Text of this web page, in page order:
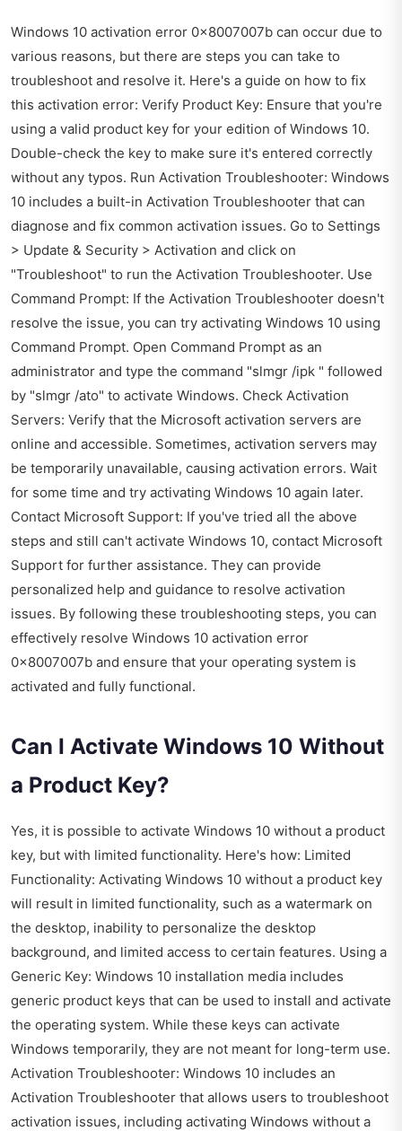
Windows 10 activation error 0x8007007b can occur due to
various reasons, but there are steps you can take to
troubleshoot and resolve it. Here's a guide on how to fix
this activation error: Verify Product Key: Ensure that you're
using a valid product key for your edition of Windows 10.
Double-check the key to make sure it's entered correctly
without any typos. Run Activation Troubleshooter: Windows
10 includes a built-in Activation Troubleshooter that can
diagnose and fix common activation issues. Go to Settings
> Update & Security > Activation and click on
"Troubleshoot" to run the Activation Troubleshooter. Use
Command Prompt: If the Activation Troubleshooter doesn't
resolve the issue, you can try activating Windows 10 using
Command Prompt. Open Command Prompt as an
administrator and type the command "slmgr /ipk " followed
by "slmgr /ato" to activate Windows. Check Activation
Servers: Verify that the Microsoft activation servers are
online and accessible. Sometimes, activation servers may
be temporarily unavailable, causing activation errors. Wait
for some time and try activating Windows 10 again later.
Contact Microsoft Support: If you've tried all the above
steps and still can't activate Windows 10, contact Microsoft
Support for further assistance. They can provide
personalized help and guidance to resolve activation
issues. By following these troubleshooting steps, you can
effectively resolve Windows 10 activation error
0x8007007b and ensure that your operating system is
activated and fully functional.
Can I Activate Windows 10 Without
a Product Key?
Yes, it is possible to activate Windows 10 without a product
key, but with limited functionality. Here's how: Limited
Functionality: Activating Windows 10 without a product key
will result in limited functionality, such as a watermark on
the desktop, inability to personalize the desktop
background, and limited access to certain features. Using a
Generic Key: Windows 10 installation media includes
generic product keys that can be used to install and activate
the operating system. While these keys can activate
Windows temporarily, they are not meant for long-term use.
Activation Troubleshooter: Windows 10 includes an
Activation Troubleshooter that allows users to troubleshoot
activation issues, including activating Windows without a